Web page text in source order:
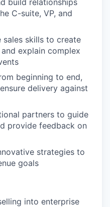
build relationships
C-suite, VP, and
sales skills to create
explain complex
beginning to end,
delivery against
partners to guide
provide feedback on
strategies to
goals
into enterprise